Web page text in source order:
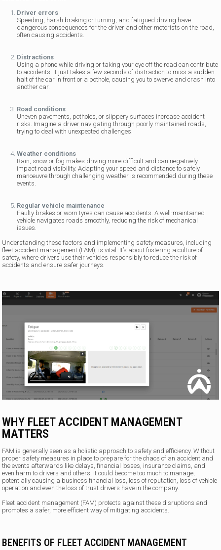
Driver errors
Speeding, harsh braking or turning, and fatigued driving have
dangerous consequences for the driver and other motorists on the road,
often causing accidents.
Distractions
Using a phone while driving or taking your eye off the road can contribute
to accidents. It just takes a few seconds of distraction to miss a sudden
halt of the car in front or a pothole, causing you to swerve and crash into
another car.
Road conditions
Uneven pavements, potholes, or slippery surfaces increase accident
risks. Imagine a driver navigating through poorly maintained roads,
trying to deal with unexpected challenges.
Weather conditions
Rain, snow or fog makes driving more difficult and can negatively
impact road visibility. Adapting your speed and distance to safely
manoeuvre through challenging weather is recommended during these
events.
Regular vehicle maintenance
Faulty brakes or worn tyres can cause accidents. A well-maintained
vehicle navigates roads smoothly, reducing the risk of mechanical
issues.
Understanding these factors and implementing safety measures, including
fleet accident management (FAM), is vital. It’s about fostering a culture of
safety, where drivers use their vehicles responsibly to reduce the risk of
accidents and ensure safer journeys.
WHY FLEET ACCIDENT MANAGEMENT
MATTERS
FAM is generally seen as a holistic approach to safety and efficiency. Without
proper safety measures in place to prepare for the chaos of an accident and
the events afterwards like delays, financial losses, insurance claims, and
even harm to drivers and others, it could become too much to manage,
potentially causing a business financial loss, loss of reputation, loss of vehicle
operation and even the loss of trust drivers have in the company.
Fleet accident management (FAM) protects against these disruptions and
promotes a safer, more efficient way of mitigating accidents.
BENEFITS OF FLEET ACCIDENT MANAGEMENT